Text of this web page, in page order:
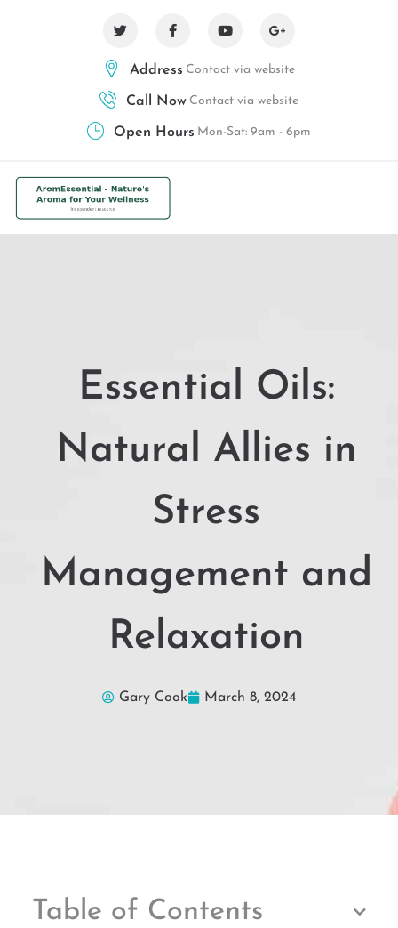
Address Contact via website
Call Now Contact via website
Open Hours Mon-Sat: 9am - 6pm
Essential Oils:
Natural Allies in
Stress
Management and
Relaxation
Gary Cook March 8, 2024
Table of Contents